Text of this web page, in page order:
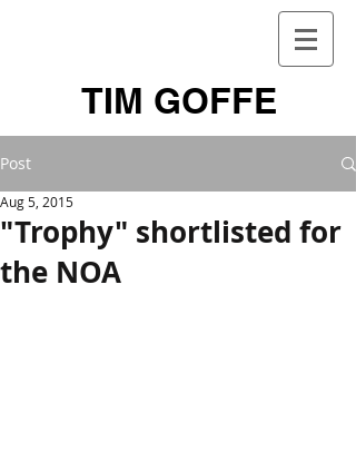
TIM GOFFE
Post
"Trophy" shortlisted for
the NOA
Aug 5, 2015